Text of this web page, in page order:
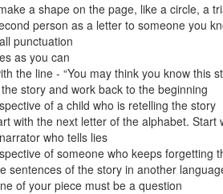
a shape on the page, like a circle, a
person as a letter to someone you
punctuation
as you can
the line - “You may think you know this
story and work back to the beginning
of a child who is retelling the story
with the next letter of the alphabet.
who tells lies
of someone who keeps forgetting
sentences of the story in another
of your piece must be a question